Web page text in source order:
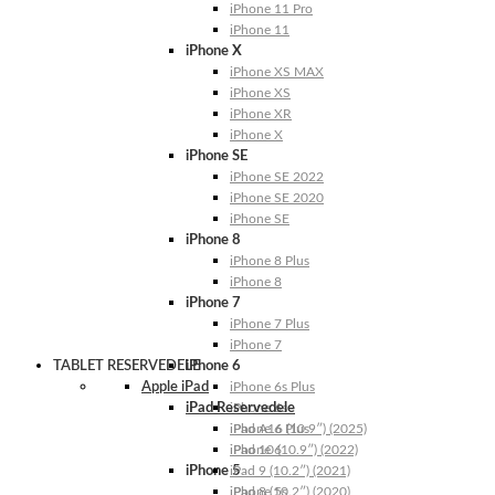
iPhone 11 Pro
iPhone 11
iPhone X
iPhone XS MAX
iPhone XS
iPhone XR
iPhone X
iPhone SE
iPhone SE 2022
iPhone SE 2020
iPhone SE
iPhone 8
iPhone 8 Plus
iPhone 8
iPhone 7
iPhone 7 Plus
iPhone 7
iPhone 6
iPhone 6s Plus
iPhone 6s
iPhone 6 Plus
iPhone 6
iPhone 5
iPhone 5s
TABLET RESERVEDELE
Apple iPad
iPad Reservedele
iPad A16 (10.9″) (2025)
iPad 10 (10.9″) (2022)
iPad 9 (10.2″) (2021)
iPad 8 (10.2″) (2020)